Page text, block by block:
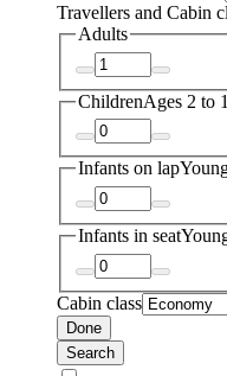
Travellers and Cabin
Adults
ChildrenAges 2 to
Infants on lap
Infants in seat
Cabin class
Done
Search